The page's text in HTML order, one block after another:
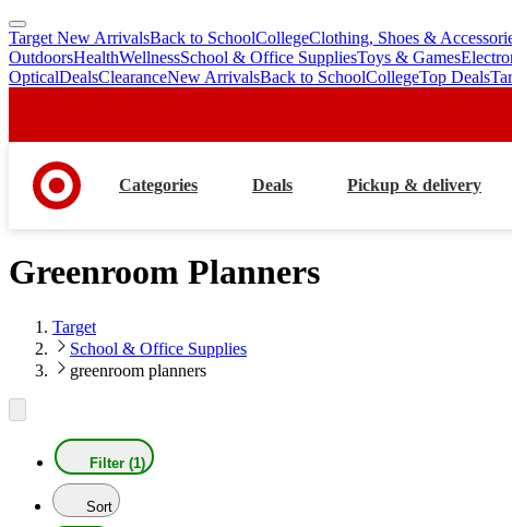
skip
to
main
skip
to
footer
Target New ArrivalsBack to SchoolCollegeClothing, Shoes &
OutdoorsHealthWellnessSchool & Office SuppliesToys & Games
OpticalDealsClearanceNew ArrivalsBack to SchoolCollegeTop Deals
Categories Deals Pickup & delivery
Greenroom Planners
Target
School & Office Supplies
greenroom planners
Filter (1)
Sort